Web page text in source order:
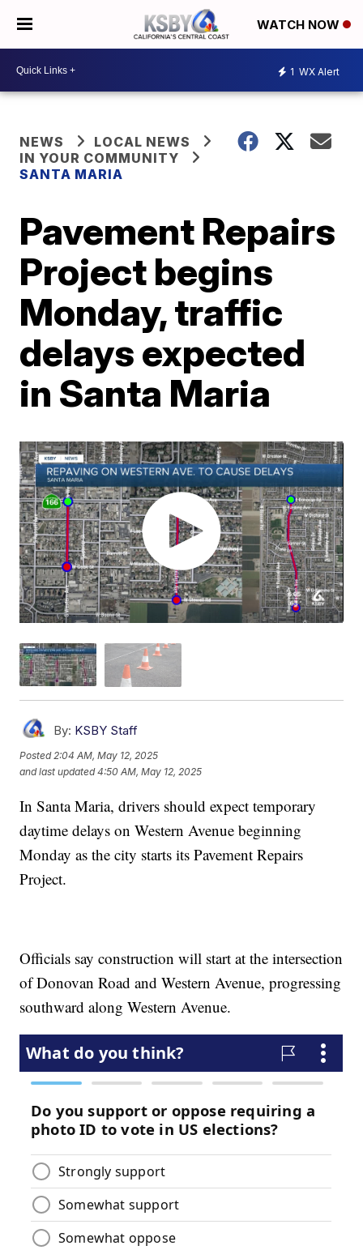
WATCH NOW
1 WX Alert
NEWS
LOCAL NEWS
IN YOUR COMMUNITY
SANTA MARIA
Pavement Repairs
Project begins
Monday, traffic
delays expected
in Santa Maria
By: KSBY Staff
Posted2:04 AM, May 12, 2025
and last updated 4:50 AM, May 12, 2025
In Santa Maria, drivers should expect temporary
daytime delays on Western Avenue beginning
Monday as the city starts its Pavement Repairs
Project.
Officials say construction will start at the intersection
of Donovan Road and Western Avenue, progressing
southward along Western Avenue.